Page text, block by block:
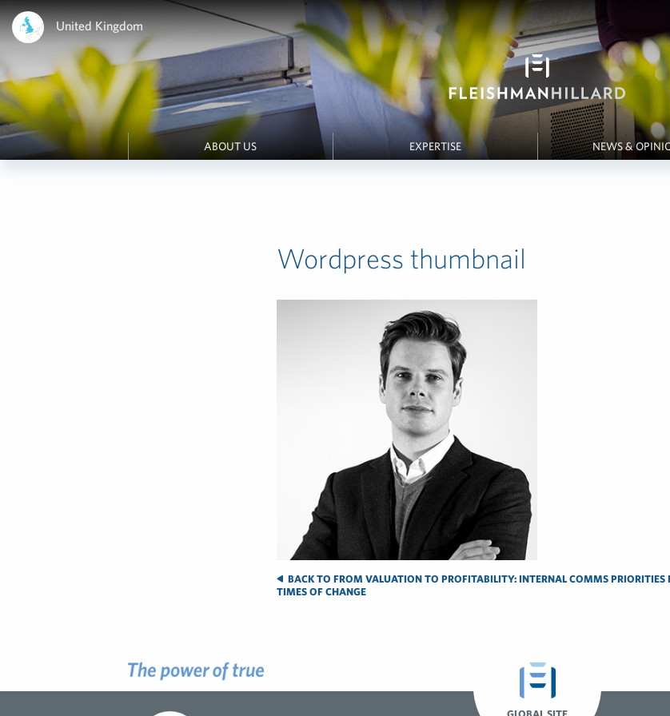
United Kingdom
ABOUT US EXPERTISE NEWS &
Wordpress thumbnail
BACK TO FROM VALUATION TO PROFITABILITY: INTERNAL COMMS PRIORITIES
TIMES OF CHANGE